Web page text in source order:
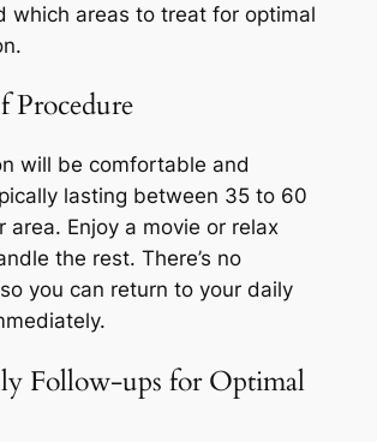
which areas to treat for optimal
Procedure
will be comfortable and
lasting between 35 to 60
area. Enjoy a movie or relax
the rest. There’s no
you can return to your daily
Follow-ups for Optimal